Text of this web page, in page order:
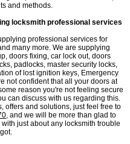
and methods.
locksmith professional services
professional services for
many more. We are supplying
doors fixing, car lock out, doors
padlocks, master security locks,
of lost ignition keys, Emergency
not confident that all your doors at
reason you're not feeling secure
can discuss with us regarding this.
offers and solutions, just feel free to
, and we will be more than glad to
just about any locksmith trouble